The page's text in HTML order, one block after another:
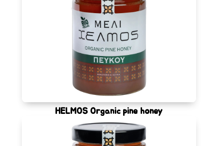
HELMOS Organic pine honey